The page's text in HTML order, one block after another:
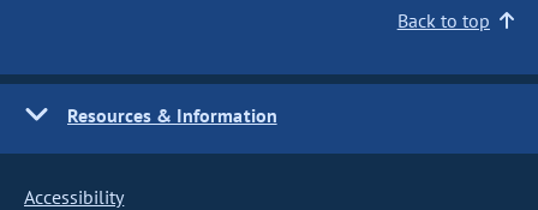
Back to top
Resources & Information
Accessibility